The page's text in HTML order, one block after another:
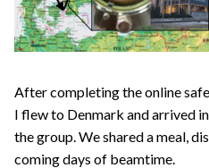
After completing the online
I flew to Denmark and arrived
the group. We shared a meal,
coming days of beamtime.